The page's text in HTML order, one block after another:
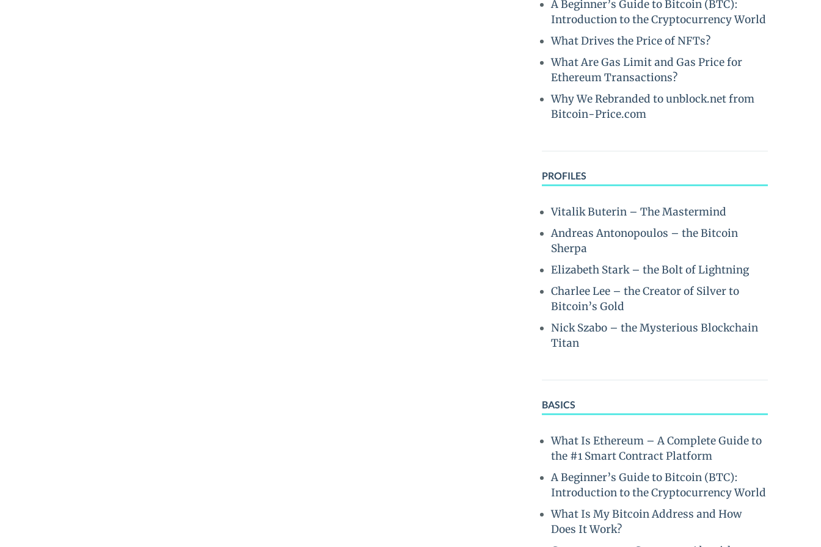
A Beginner’s Guide to Bitcoin (BTC):
Introduction to the Cryptocurrency World
What Drives the Price of NFTs?
What Are Gas Limit and Gas Price for
Ethereum Transactions?
Why We Rebranded to unblock.net from
Bitcoin-Price.com
PROFILES
Vitalik Buterin – The Mastermind
Andreas Antonopoulos – the Bitcoin
Sherpa
Elizabeth Stark – the Bolt of Lightning
Charlee Lee – the Creator of Silver to
Bitcoin’s Gold
Nick Szabo – the Mysterious Blockchain
Titan
BASICS
What Is Ethereum – A Complete Guide to
the #1 Smart Contract Platform
A Beginner’s Guide to Bitcoin (BTC):
Introduction to the Cryptocurrency World
What Is My Bitcoin Address and How
Does It Work?